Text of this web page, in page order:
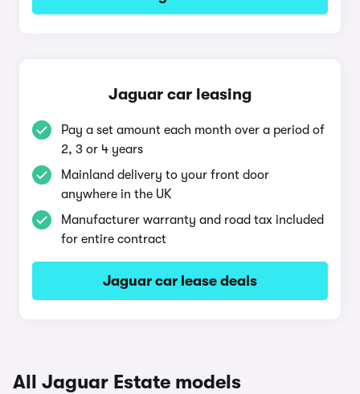
Jaguar car leasing
Pay a set amount each month over a period of
2, 3 or 4 years
Mainland delivery to your front door
anywhere in the UK
Manufacturer warranty and road tax included
for entire contract
Jaguar car lease deals
All Jaguar Estate models